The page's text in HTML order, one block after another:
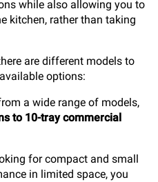
while also allowing you to
kitchen, rather than taking
are different models to
options:
a wide range of models,
to 10-tray commercial
for compact and small
in limited space, you